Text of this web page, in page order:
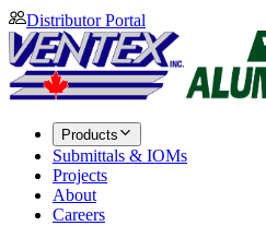
Distributor Portal
Products
Submittals & IOMs
Projects
About
Careers